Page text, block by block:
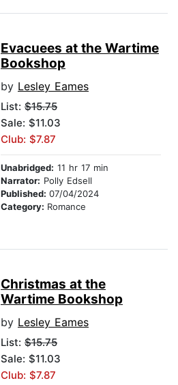
Evacuees at the Wartime
Bookshop
by Lesley Eames
List: $15.75
Sale: $11.03
Club: $7.87
Unabridged: 11 hr 17 min
Narrator: Polly Edsell
Published: 07/04/2024
Category: Romance
Christmas at the
Wartime Bookshop
by Lesley Eames
List: $15.75
Sale: $11.03
Club: $7.87